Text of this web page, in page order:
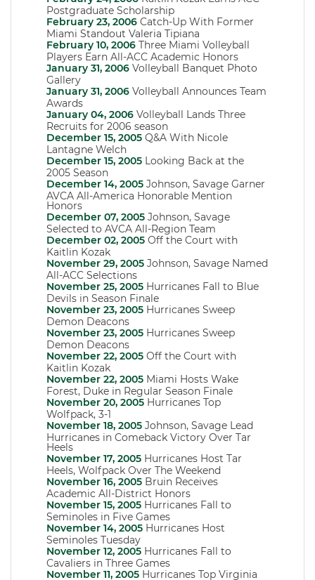
Postgraduate Scholarship
February 23, 2006 Catch-Up With Former
Miami Standout Valeria Tipiana
February 10, 2006 Three Miami Volleyball
Players Earn All-ACC Academic Honors
January 31, 2006 Volleyball Banquet Photo
Gallery
January 31, 2006 Volleyball Announces Team
Awards
January 04, 2006 Volleyball Lands Three
Recruits for 2006 season
December 15, 2005 Q&A With Nicole
Lantagne Welch
December 15, 2005 Looking Back at the
2005 Season
December 14, 2005 Johnson, Savage Garner
AVCA All-America Honorable Mention
Honors
December 07, 2005 Johnson, Savage
Selected to AVCA All-Region Team
December 02, 2005 Off the Court with
Kaitlin Kozak
November 29, 2005 Johnson, Savage Named
All-ACC Selections
November 25, 2005 Hurricanes Fall to Blue
Devils in Season Finale
November 23, 2005 Hurricanes Sweep
Demon Deacons
November 23, 2005 Hurricanes Sweep
Demon Deacons
November 22, 2005 Off the Court with
Kaitlin Kozak
November 22, 2005 Miami Hosts Wake
Forest, Duke in Regular Season Finale
November 20, 2005 Hurricanes Top
Wolfpack, 3-1
November 18, 2005 Johnson, Savage Lead
Hurricanes in Comeback Victory Over Tar
Heels
November 17, 2005 Hurricanes Host Tar
Heels, Wolfpack Over The Weekend
November 16, 2005 Bruin Receives
Academic All-District Honors
November 15, 2005 Hurricanes Fall to
Seminoles in Five Games
November 14, 2005 Hurricanes Host
Seminoles Tuesday
November 12, 2005 Hurricanes Fall to
Cavaliers in Three Games
November 11, 2005 Hurricanes Top Virginia